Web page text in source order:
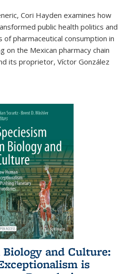
Cori Hayden examines how
public health politics and
pharmaceutical consumption in
on the Mexican pharmacy chain
its proprietor, Víctor González
Biology and Culture:
is